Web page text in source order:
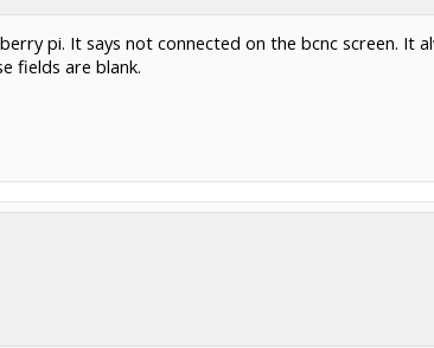
pi. It says not connected on the bcnc screen. It
fields are blank.